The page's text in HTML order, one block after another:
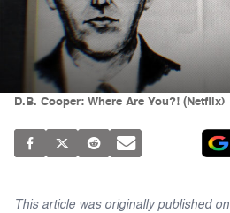
D.B. Cooper: Where Are You?! (Netflix)
This article was originally published on